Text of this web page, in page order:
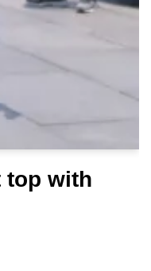
top with